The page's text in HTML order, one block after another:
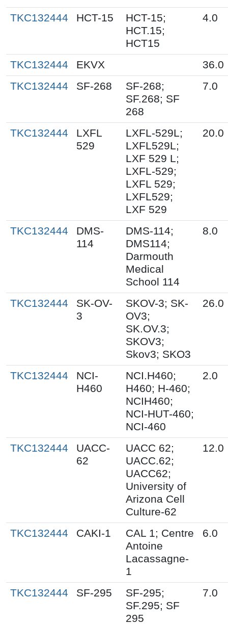
TKC132444
HCT-15
HCT-15;
HCT.15;
HCT15
4.0
TKC132444 EKVX
36.0
TKC132444
SF-268
SF-268;
SF.268; SF
268
7.0
TKC132444
LXFL
529
LXFL-529L;
LXFL529L;
LXF 529 L;
LXFL-529;
LXFL 529;
LXFL529;
LXF 529
20.0
TKC132444
DMS-
114
DMS-114;
DMS114;
Darmouth
Medical
School 114
8.0
TKC132444
SK-OV-
3
SKOV-3; SK-
OV3;
SK.OV.3;
SKOV3;
Skov3; SKO3
26.0
TKC132444
NCI-
H460
NCI.H460;
H460; H-460;
NCIH460;
NCI-HUT-460;
NCI-460
2.0
TKC132444
UACC-
62
UACC 62;
UACC.62;
UACC62;
University of
Arizona Cell
Culture-62
12.0
TKC132444 CAKI-1
CAL 1; Centre
Antoine
Lacassagne-
1
6.0
TKC132444 SF-295
SF-295;
SF.295; SF
295
7.0